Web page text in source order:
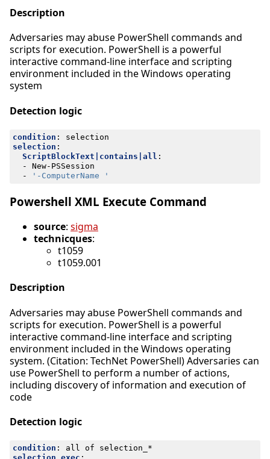
Description
Adversaries may abuse PowerShell commands and
scripts for execution. PowerShell is a powerful
interactive command-line interface and scripting
environment included in the Windows operating
system
Detection logic
condition :
selection
selection :
ScriptBlockText|contains|all :
- New-PSSession
-
'-ComputerName '
Powershell XML Execute Command
source: sigma
technicques:
t1059
t1059.001
Description
Adversaries may abuse PowerShell commands and
scripts for execution. PowerShell is a powerful
interactive command-line interface and scripting
environment included in the Windows operating
system. (Citation: TechNet PowerShell) Adversaries can
use PowerShell to perform a number of actions,
including discovery of information and execution of
code
Detection logic
condition :
all of selection_*